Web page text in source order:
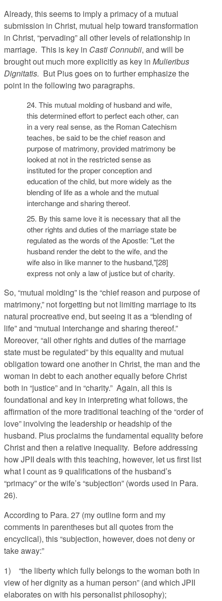
Already, this seems to imply a primacy of a mutual
submission in Christ, mutual help toward transformation
in Christ, “pervading” all other levels of relationship in
marriage. This is key in Casti Connubii, and will be
brought out much more explicitly as key in Mulieribus
Dignitatis. But Pius goes on to further emphasize the
point in the following two paragraphs.
24. This mutual molding of husband and wife,
this determined effort to perfect each other, can
in a very real sense, as the Roman Catechism
teaches, be said to be the chief reason and
purpose of matrimony, provided matrimony be
looked at not in the restricted sense as
instituted for the proper conception and
education of the child, but more widely as the
blending of life as a whole and the mutual
interchange and sharing thereof.
25. By this same love it is necessary that all the
other rights and duties of the marriage state be
regulated as the words of the Apostle: "Let the
husband render the debt to the wife, and the
wife also in like manner to the husband,"[28]
express not only a law of justice but of charity.
So, “mutual molding” is the “chief reason and purpose of
matrimony,” not forgetting but not limiting marriage to its
natural procreative end, but seeing it as a “blending of
life” and “mutual interchange and sharing thereof.”
Moreover, “all other rights and duties of the marriage
state must be regulated” by this equality and mutual
obligation toward one another in Christ, the man and the
woman in debt to each another equally before Christ
both in “justice” and in “charity.” Again, all this is
foundational and key in interpreting what follows, the
affirmation of the more traditional teaching of the “order of
love” involving the leadership or headship of the
husband. Pius proclaims the fundamental equality before
Christ and then a relative inequality. Before addressing
how JPII deals with this teaching, however, let us first list
what I count as 9 qualifications of the husband’s
“primacy” or the wife’s “subjection” (words used in Para.
26).
According to Para. 27 (my outline form and my
comments in parentheses but all quotes from the
encyclical), this “subjection, however, does not deny or
take away:”
1) “the liberty which fully belongs to the woman both in
view of her dignity as a human person” (and which JPII
elaborates on with his personalist philosophy);